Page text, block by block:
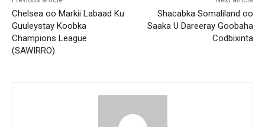
Chelsea oo Markii Labaad Ku
Guuleystay Koobka
Champions League
(SAWIRRO)
Shacabka Somaliland oo
Saaka U Dareeray Goobaha
Codbixinta